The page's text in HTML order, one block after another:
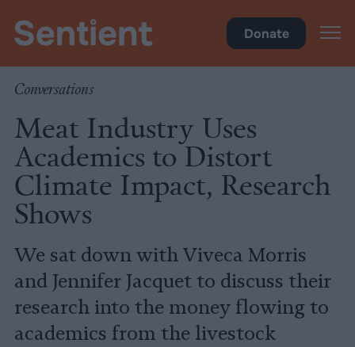
Donate
Conversations
Meat Industry Uses
Academics to Distort
Climate Impact, Research
Shows
We sat down with Viveca Morris
and Jennifer Jacquet to discuss their
research into the money flowing to
academics from the livestock